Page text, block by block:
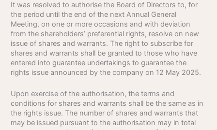
It was resolved to authorise the Board of Directors to, for
the period until the end of the next Annual General
Meeting, on one or more occasions and with deviation
from the shareholders’ preferential rights, resolve on new
issue of shares and warrants. The right to subscribe for
shares and warrants shall be granted to those who have
entered into guarantee undertakings to guarantee the
rights issue announced by the company on 12 May 2025.
Upon exercise of the authorisation, the terms and
conditions for shares and warrants shall be the same as in
the rights issue. The number of shares and warrants that
may be issued pursuant to the authorisation may in total